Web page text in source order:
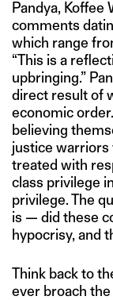
Pandya, Koffee
comments
which range
“This is a
upbringing.”
direct result of
economic
believing
justice warriors
treated with
class privilege
privilege. The
is — did these
hypocrisy, and
Think back to
ever broach the